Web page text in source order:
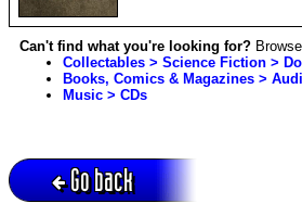
Can't find what you're looking for?
Collectables > Science Fiction >
Books, Comics & Magazines >
Music > CDs
Go back